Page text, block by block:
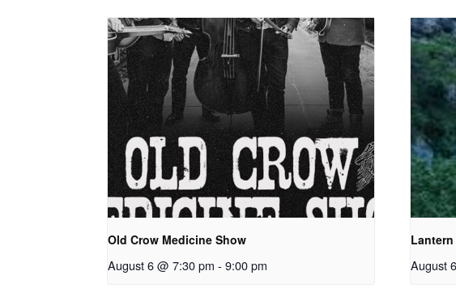
Old Crow Medicine Show
August 6 @ 7:30 pm - 9:00 pm August